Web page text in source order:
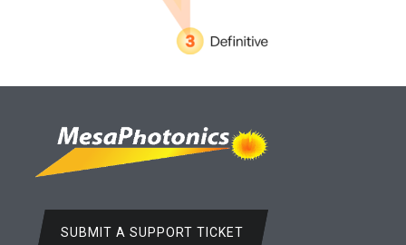
SUBMIT A SUPPORT TICKET